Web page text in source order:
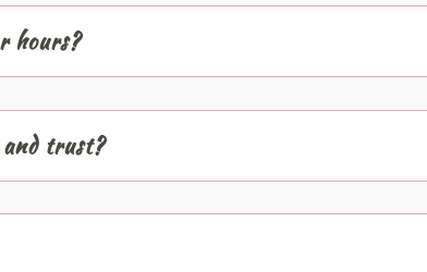
hours?
trust?